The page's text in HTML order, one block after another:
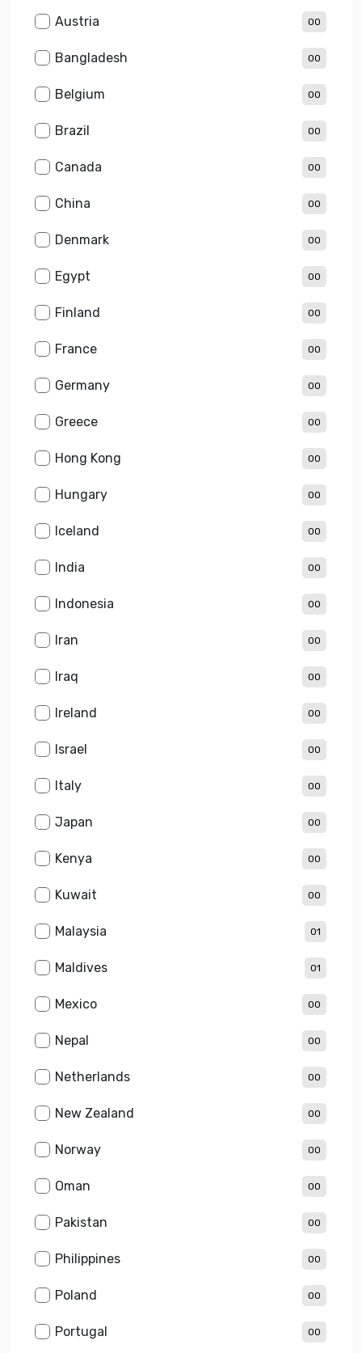
Austria 00
Bangladesh 00
Belgium 00
Brazil 00
Canada 00
China 00
Denmark 00
Egypt 00
Finland 00
France 00
Germany 00
Greece 00
Hong Kong 00
Hungary 00
Iceland 00
India 00
Indonesia 00
Iran 00
Iraq 00
Ireland 00
Israel 00
Italy 00
Japan 00
Kenya 00
Kuwait 00
Malaysia 01
Maldives 01
Mexico 00
Nepal 00
Netherlands 00
New Zealand 00
Norway 00
Oman 00
Pakistan 00
Philippines 00
Poland 00
Portugal 00